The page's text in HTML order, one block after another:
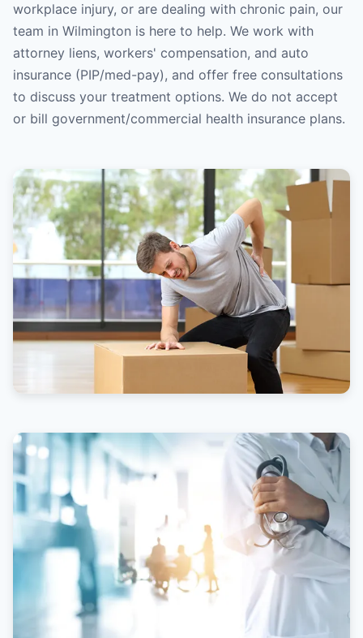
workplace injury, or are dealing with chronic pain, our
team in Wilmington is here to help. We work with
attorney liens, workers' compensation, and auto
insurance (PIP/med-pay), and offer free consultations
to discuss your treatment options. We do not accept
or bill government/commercial health insurance plans.